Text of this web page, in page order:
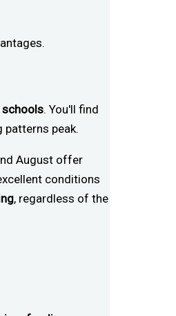
. You'll find
peak.
August offer
conditions
, regardless of the